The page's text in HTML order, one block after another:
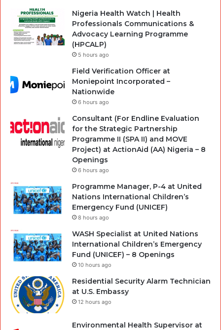
Nigeria Health Watch | Health
Professionals Communications &
Advocacy Learning Programme
(HPCALP)
5 hours ago
Field Verification Officer at
Moniepoint Incorporated –
Nationwide
6 hours ago
Consultant (For Endline Evaluation
for the Strategic Partnership
Programme II (SPA II) and MOVE
Project) at ActionAid (AA) Nigeria – 8
Openings
6 hours ago
Programme Manager, P-4 at United
Nations International Children’s
Emergency Fund (UNICEF)
8 hours ago
WASH Specialist at United Nations
International Children’s Emergency
Fund (UNICEF) – 8 Openings
10 hours ago
Residential Security Alarm Technician
at U.S. Embassy
12 hours ago
Environmental Health Supervisor at